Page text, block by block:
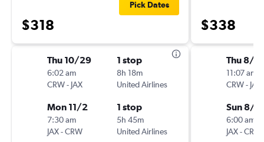
$318
Pick Dates
Thu 10/29
6:02 am
CRW- JAX
1 stop
8h 18m
United Airlines
Mon 11/2
7:30 am
JAX-CRW
1 stop
5h 45m
United Airlines
$338
Thu 8/13
11:07 am
CRW- JAX
Sun 8/
6:00 am
JAX-CRW